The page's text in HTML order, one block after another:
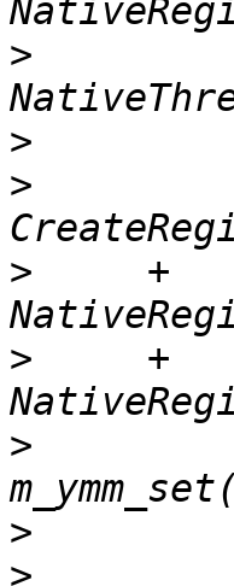
>
>
>
>
>
>
>
>